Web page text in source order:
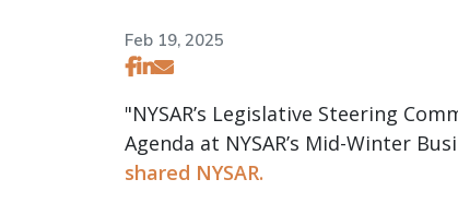
Feb 19, 2025
"NYSAR’s Legislative Steering
Agenda at NYSAR’s Mid-Winter
shared NYSAR.